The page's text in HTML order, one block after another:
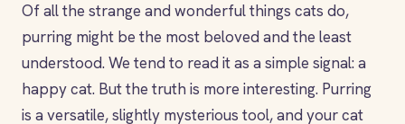
Of all the strange and wonderful things cats do,
purring might be the most beloved and the least
understood. We tend to read it as a simple signal: a
happy cat. But the truth is more interesting. Purring
is a versatile, slightly mysterious tool, and your cat